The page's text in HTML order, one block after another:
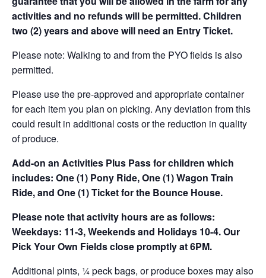
activities and no refunds will be permitted. Children
two (2) years and above will need an Entry Ticket.
Please note: Walking to and from the PYO fields is also
permitted.
Please use the pre-approved and appropriate container
for each item you plan on picking. Any deviation from this
could result in additional costs or the reduction in quality
of produce.
Add-on an Activities Plus Pass for children which
includes: One (1) Pony Ride, One (1) Wagon Train
Ride, and One (1) Ticket for the Bounce House.
Please note that activity hours are as follows:
Weekdays: 11-3, Weekends and Holidays 10-4. Our
Pick Your Own Fields close promptly at 6PM.
Additional pints, ¼ peck bags, or produce boxes may also